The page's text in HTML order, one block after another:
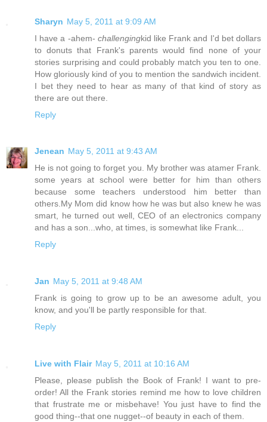
Sharyn May 5, 2011 at 9:09 AM
I have a -ahem- challengingkid like Frank and I'd bet dollars
to donuts that Frank's parents would find none of your
stories surprising and could probably match you ten to one.
How gloriously kind of you to mention the sandwich incident.
I bet they need to hear as many of that kind of story as
there are out there.
Reply
Jenean May 5, 2011 at 9:43 AM
He is not going to forget you. My brother was atamer Frank.
some years at school were better for him than others
because some teachers understood him better than
others.My Mom did know how he was but also knew he was
smart, he turned out well, CEO of an electronics company
and has a son...who, at times, is somewhat like Frank...
Reply
Jan May 5, 2011 at 9:48 AM
Frank is going to grow up to be an awesome adult, you
know, and you'll be partly responsible for that.
Reply
Live with Flair May 5, 2011 at 10:16 AM
Please, please publish the Book of Frank! I want to pre-
order! All the Frank stories remind me how to love children
that frustrate me or misbehave! You just have to find the
good thing--that one nugget--of beauty in each of them.